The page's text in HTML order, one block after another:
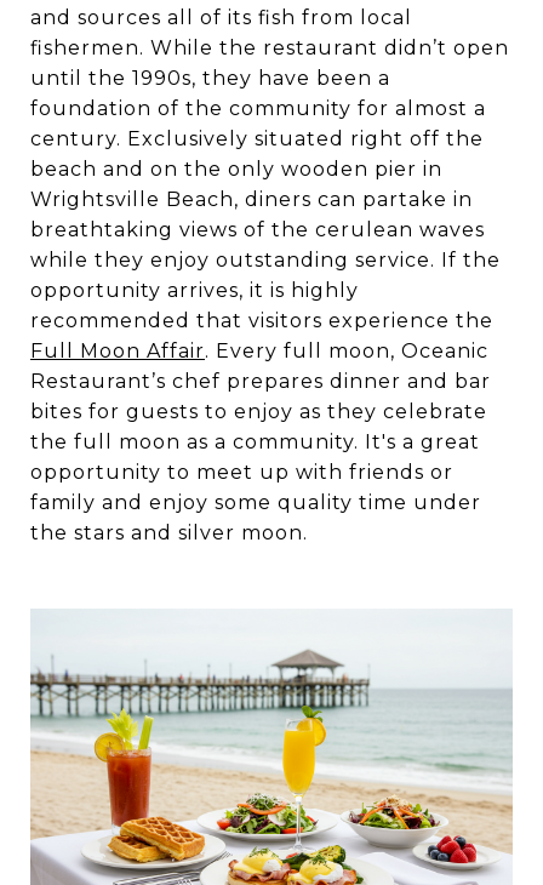
and sources all of its fish from local
fishermen. While the restaurant didn’t open
until the 1990s, they have been a
foundation of the community for almost a
century. Exclusively situated right off the
beach and on the only wooden pier in
Wrightsville Beach, diners can partake in
breathtaking views of the cerulean waves
while they enjoy outstanding service. If the
opportunity arrives, it is highly
recommended that visitors experience the
Full Moon Affair. Every full moon, Oceanic
Restaurant’s chef prepares dinner and bar
bites for guests to enjoy as they celebrate
the full moon as a community. It's a great
opportunity to meet up with friends or
family and enjoy some quality time under
the stars and silver moon.